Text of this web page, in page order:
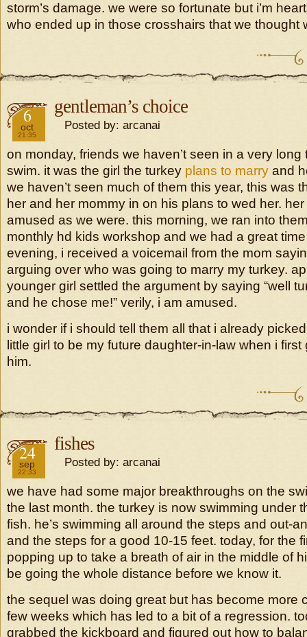
storm’s damage. we were so fortunate but i’m
who ended up in those crosshairs that we thought
2018
6
oct
21:35
gentleman’s choice
Posted by: arcanai
on monday, friends we haven’t seen in a very
swim. it was the girl the turkey plans to marry and
we haven’t seen much of them this year, this was
her and her mommy in on his plans to wed her.
amused as we were. this morning, we ran into
monthly hd kids workshop and we had a great
evening, i received a voicemail from the mom
arguing over who was going to marry my turkey.
younger girl settled the argument by saying “well
and he chose me!” verily, i am amused.
i wonder if i should tell them all that i already
little girl to be my future daughter-in-law when i
him.
2018
24
sep
22:33
fishes
Posted by: arcanai
we have had some major breakthroughs on the
the last month. the turkey is now swimming under
fish. he’s swimming all around the steps and out-
and the steps for a good 10-15 feet. today, for the
popping up to take a breath of air in the middle of
be going the whole distance before we know it.
the sequel was doing great but has become more
few weeks which has led to a bit of a regression.
grabbed the kickboard and figured out how to